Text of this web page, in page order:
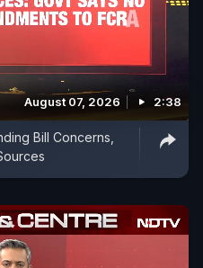
August 07, 2026 2:38
Bill Concerns,